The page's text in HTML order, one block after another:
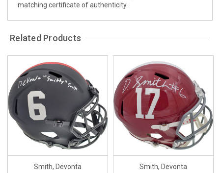
matching certificate of authenticity.
Related Products
Smith, Devonta
Smith, Devonta